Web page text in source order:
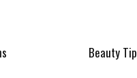
Beauty